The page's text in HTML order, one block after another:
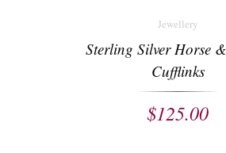
Jewellery
Sterling Silver Horse
Cufflinks
$125.00